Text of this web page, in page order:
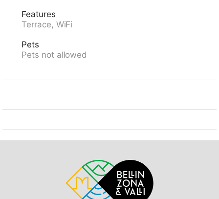
Swissminiatur, Melide, Mercato Como, Luino, Ponte
Tresa IT, Outlet Fowtown, Mendrisio. Well-known ski
Campo Blenio, Bosco Gurin. Well-known lakes can
easily be reached: Lago di Lugano, Lago di Como,
the holiday house. Neighbourhood highly sensitive to
IMPORTANT NOTE: The Regional Hospital of Lugano
(EOC) is only 300m away from the apartment.
Features
Terrace, WiFi
Pets
Pets not allowed